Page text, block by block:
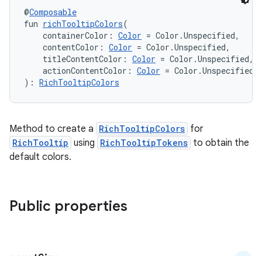
@Composable
fun richTooltipColors(
containerColor: Color = Color.Unspecified,
contentColor: Color = Color.Unspecified,
titleContentColor: Color = Color.Unspecified,
actionContentColor: Color = Color.Unspecified
): RichTooltipColors
Method to create a RichTooltipColors for
RichTooltip using RichTooltipTokens to obtain the
default colors.
Public properties